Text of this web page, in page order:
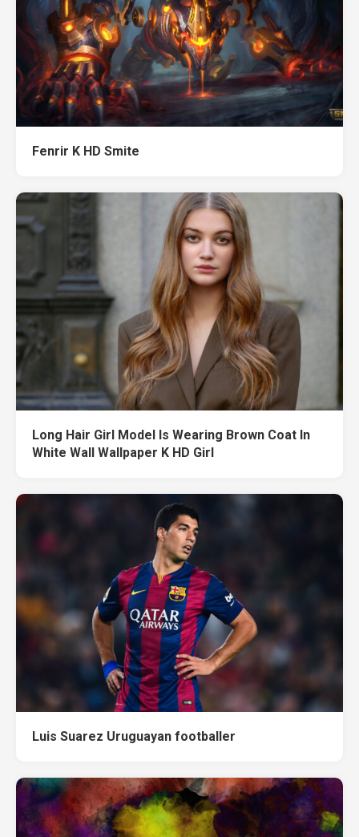
Fenrir K HD Smite
Long Hair Girl Model Is Wearing Brown Coat In
White Wall Wallpaper K HD Girl
Luis Suarez Uruguayan footballer